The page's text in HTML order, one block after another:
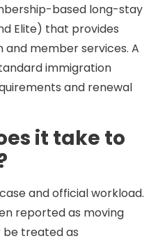
based long-stay
Elite) that provides
member services. A
immigration
and renewal
it take to
and official workload.
reported as moving
be treated as